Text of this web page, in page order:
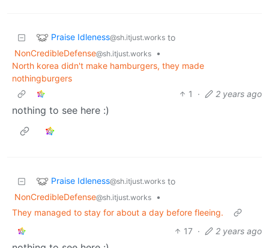
Praise Idleness@sh.itjust.works to
NonCredibleDefense@sh.itjust.works
•
North korea didn't make hamburgers, they made
nothingburgers
1
· 2 years ago
nothing to see here :)
Praise Idleness@sh.itjust.works to
NonCredibleDefense@sh.itjust.works
•
They managed to stay for about a day before fleeing.
17 · 2 years ago